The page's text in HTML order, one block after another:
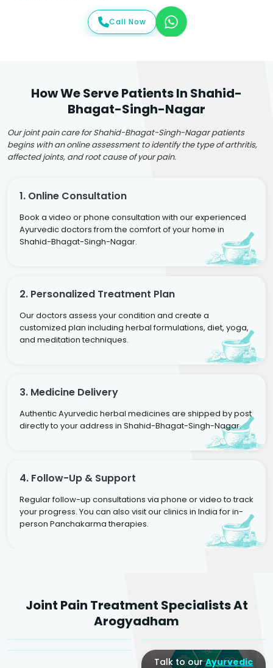
Call Now
How We Serve Patients In Shahid-
Bhagat-Singh-Nagar
Our joint pain care for Shahid-Bhagat-Singh-Nagar patients
begins with an online assessment to identify the type of arthritis,
affected joints, and root cause of your pain.
1. Online Consultation
Book a video or phone consultation with our experienced
Ayurvedic doctors from the comfort of your home in
Shahid-Bhagat-Singh-Nagar.
2. Personalized Treatment Plan
Our doctors assess your condition and create a
customized plan including herbal formulations, diet, yoga,
and meditation techniques.
3. Medicine Delivery
Authentic Ayurvedic herbal medicines are shipped by post
directly to your address in Shahid-Bhagat-Singh-Nagar.
4. Follow-Up & Support
Regular follow-up consultations via phone or video to track
your progress. You can also visit our clinics in India for in-
person Panchakarma therapies.
Joint Pain Treatment Specialists At
Arogyadham
Agarwal
Sr. Ayurvedic Physician
Dr. Amrit Raj
Yogacharya
Talk to ourAyurvedic